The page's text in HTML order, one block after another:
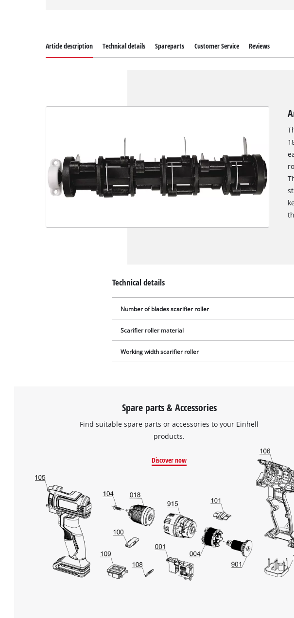
to
visitor.
the site
to
Article description Technical details Spareparts Customer Service Reviews
Technical details
Number of blades scarifier roller
Scarifier roller material
Working width scarifier roller
Spare parts & Accessories
Find suitable spare parts or accessories to your Einhell
products.
Discover now